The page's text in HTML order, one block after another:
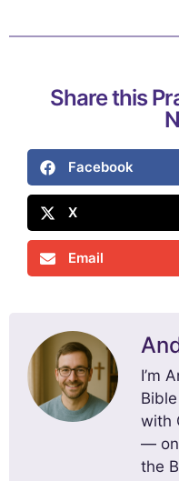
Share this
Facebook
X
Email
I’m
with
—
the